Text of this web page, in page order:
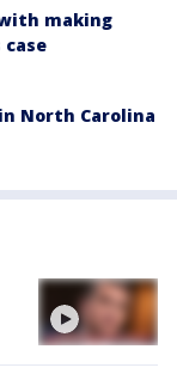
making
North Carolina